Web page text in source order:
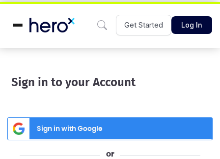
Get Started Log In
Sign in to your Account
Sign in with Google
or